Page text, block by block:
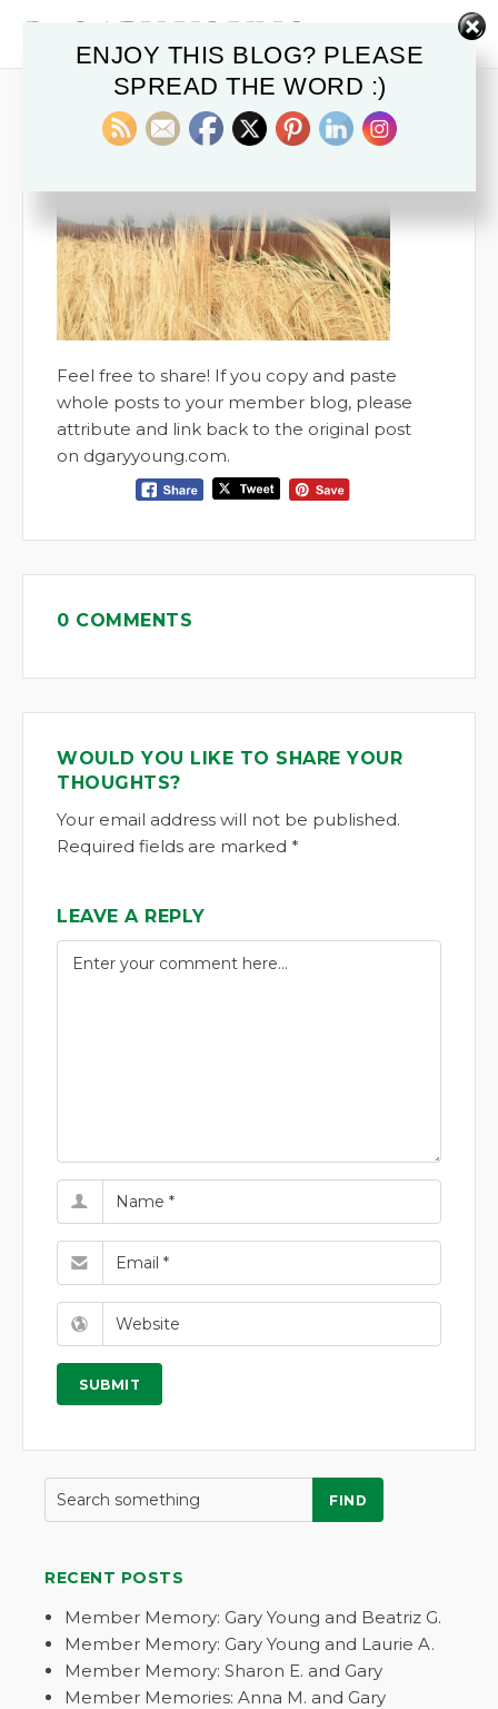
July 7, 2016 0
Feel free to share! If you copy and paste
whole posts to your member blog, please
attribute and link back to the original post
on dgaryyoung.com.
0 COMMENTS
WOULD YOU LIKE TO SHARE YOUR
THOUGHTS?
Your email address will not be published.
Required fields are marked *
LEAVE A REPLY
FIND
RECENT POSTS
Member Memory: Gary Young and Beatriz G.
Member Memory: Gary Young and Laurie A.
Member Memory: Sharon E. and Gary
Member Memories: Anna M. and Gary
ENJOY THIS BLOG? PLEASE
SPREAD THE WORD :)